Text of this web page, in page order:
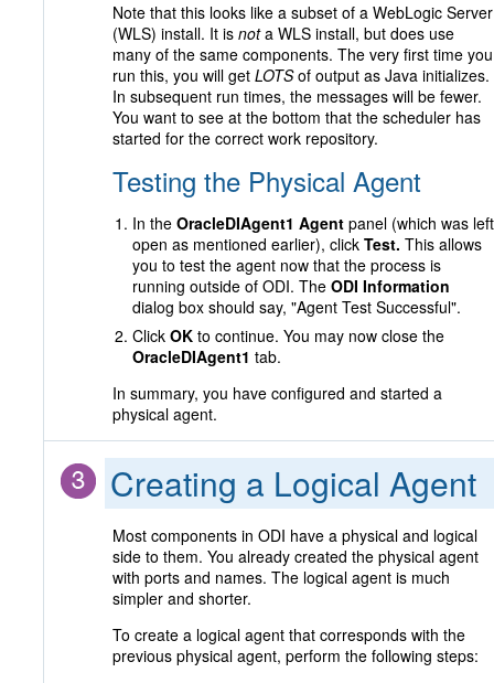
Note that this looks like a subset of a WebLogic Server
(WLS) install. It is nota WLS install, but does use
many of the same components. The very first time you
run this, you will get LOTSof output as Java initializes.
In subsequent run times, the messages will be fewer.
You want to see at the bottom that the scheduler has
started for the correct work repository.
Testing the Physical Agent
In the OracleDIAgent1 Agent panel (which was left
open as mentioned earlier), click Test. This allows
you to test the agent now that the process is
running outside of ODI. The ODI Information
dialog box should say, "Agent Test Successful".
Click OK to continue. You may now close the
OracleDIAgent1 tab.
In summary, you have configured and started a
physical agent.
Creating a Logical Agent
Most components in ODI have a physical and logical
side to them. You already created the physical agent
with ports and names. The logical agent is much
simpler and shorter.
To create a logical agent that corresponds with the
previous physical agent, perform the following steps: